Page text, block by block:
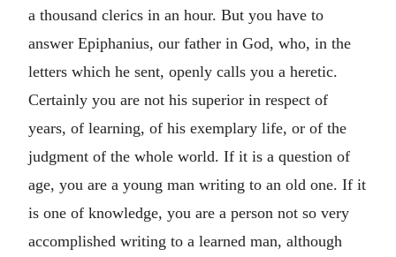
a thousand clerics in an hour. But you have to
answer Epiphanius, our father in God, who, in the
letters which he sent, openly calls you a heretic.
Certainly you are not his superior in respect of
years, of learning, of his exemplary life, or of the
judgment of the whole world. If it is a question of
age, you are a young man writing to an old one. If it
is one of knowledge, you are a person not so very
accomplished writing to a learned man, although